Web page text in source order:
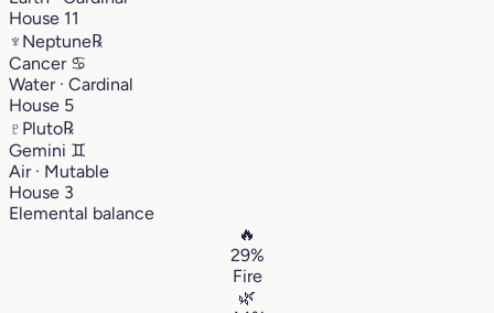
House 11
♆ Neptune℞
Cancer ♋︎
Water · Cardinal
House 5
♇ Pluto℞
Gemini ♊︎
Air · Mutable
House 3
Elemental balance
🔥
29%
Fire
🌿